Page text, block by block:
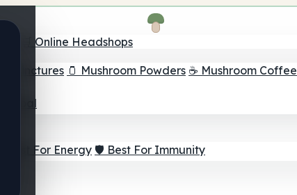
🛒 Online Headshops
Tinctures 🫙 Mushroom Powders ☕ Mushroom Coffee
Goal
⚡ Best For Energy 🛡️ Best For Immunity